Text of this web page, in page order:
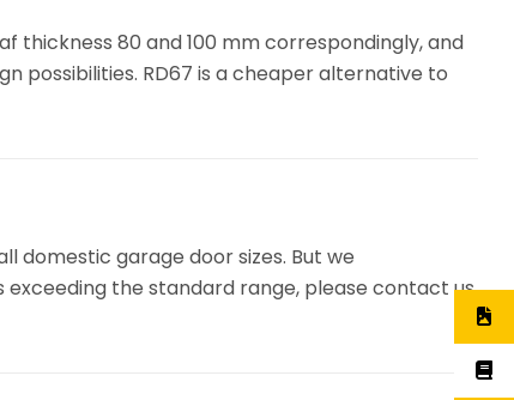
thickness 80 and 100 mm correspondingly, and
possibilities. RD67 is a cheaper alternative to
domestic garage door sizes. But we
the standard range, please contact us